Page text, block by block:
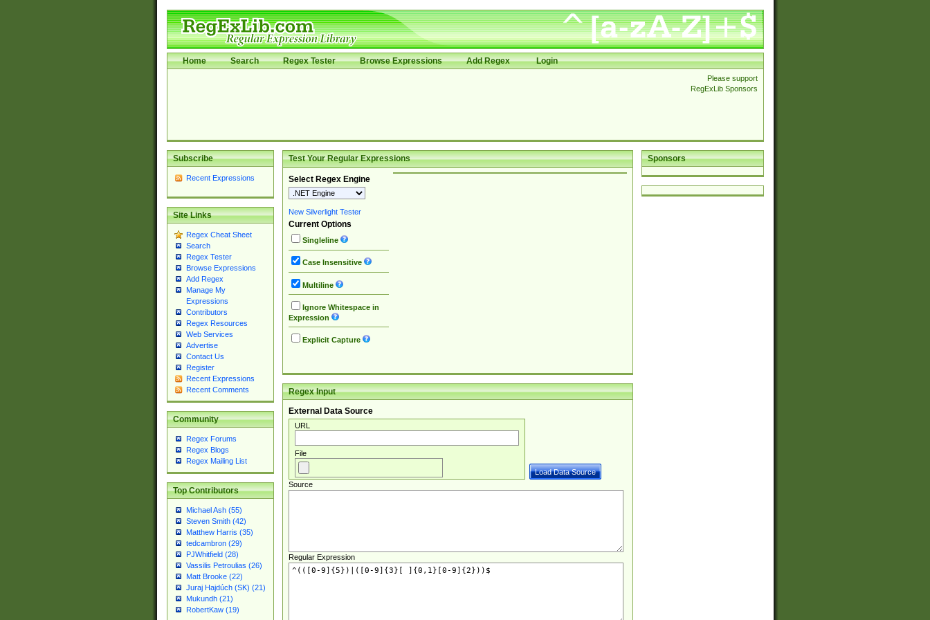
Home Search Regex Tester Browse Expressions Add Regex Login
Please support
RegExLib Sponsors
Subscribe
Recent Expressions
Site Links
Regex Cheat Sheet
Search
Regex Tester
Browse Expressions
Add Regex
Manage My
Expressions
Contributors
Regex Resources
Web Services
Advertise
Contact Us
Register
Recent Expressions
Recent Comments
Community
Regex Forums
Regex Blogs
Regex Mailing List
Top Contributors
Michael Ash (55)
Steven Smith (42)
Matthew Harris (35)
tedcambron (29)
PJWhitfield (28)
Vassilis Petroulias (26)
Matt Brooke (22)
Juraj Hajdúch (SK) (21)
Mukundh (21)
RobertKaw (19)
Sponsors
Test Your Regular Expressions
Select Regex Engine
New Silverlight Tester
Current Options
Singleline
Case Insensitive
Multiline
Ignore Whitespace in
Expression
Explicit Capture
Regex Input
External Data Source
URL
File
Source
Regular Expression